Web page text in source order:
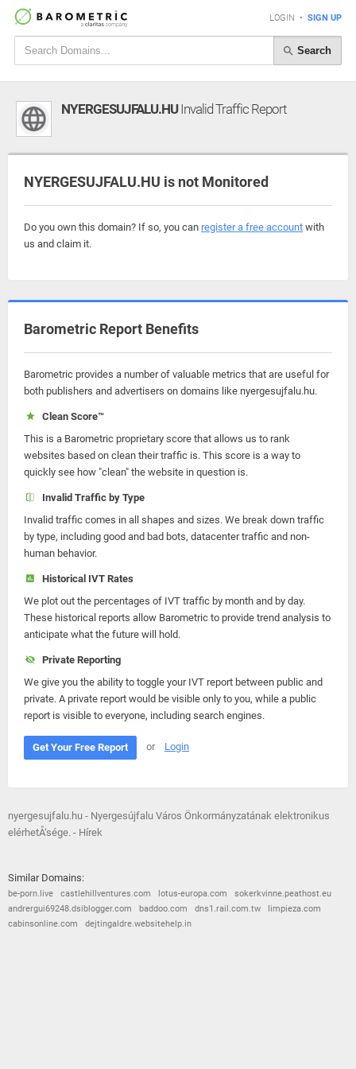
LOGIN • SIGN UP
Search
NYERGESUJFALU.HUInvalid Traffic Report
NYERGESUJFALU.HU is not Monitored
Do you own this domain? If so, you can register a free account with
us and claim it.
Barometric Report Benefits
Barometric provides a number of valuable metrics that are useful for
both publishers and advertisers on domains like nyergesujfalu.hu.
Clean Score™
This is a Barometric proprietary score that allows us to rank
websites based on clean their traffic is. This score is a way to
quickly see how "clean" the website in question is.
Invalid Traffic by Type
Invalid traffic comes in all shapes and sizes. We break down traffic
by type, including good and bad bots, datacenter traffic and non-
human behavior.
Historical IVT Rates
We plot out the percentages of IVT traffic by month and by day.
These historical reports allow Barometric to provide trend analysis to
anticipate what the future will hold.
Private Reporting
We give you the ability to toggle your IVT report between public and
private. A private report would be visible only to you, while a public
report is visible to everyone, including search engines.
Get Your Free Report or Login
nyergesujfalu.hu - Nyergesújfalu Város Önkormányzatának elektronikus
elérhetÅ‘sége. - Hírek
Similar Domains:
be-porn.live castlehillventures.com lotus-europa.com
sokerkvinne.peathost.eu
andrergui69248.dsiblogger.com
baddoo.com dns1.rail.com.tw
limpieza.com
cabinsonline.com
dejtingaldre.websitehelp.in